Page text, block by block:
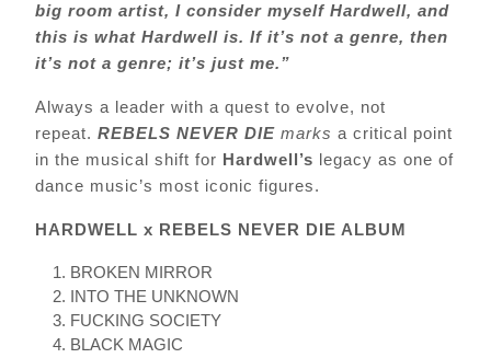
big room artist, I consider myself Hardwell, and
this is what Hardwell is. If it’s not a genre, then
it’s not a genre; it’s just me.”
Always a leader with a quest to evolve, not
repeat. REBELS NEVER DIE marks a critical point
in the musical shift for Hardwell’s legacy as one of
dance music’s most iconic figures.
HARDWELL x REBELS NEVER DIE ALBUM
BROKEN MIRROR
INTO THE UNKNOWN
FUCKING SOCIETY
BLACK MAGIC